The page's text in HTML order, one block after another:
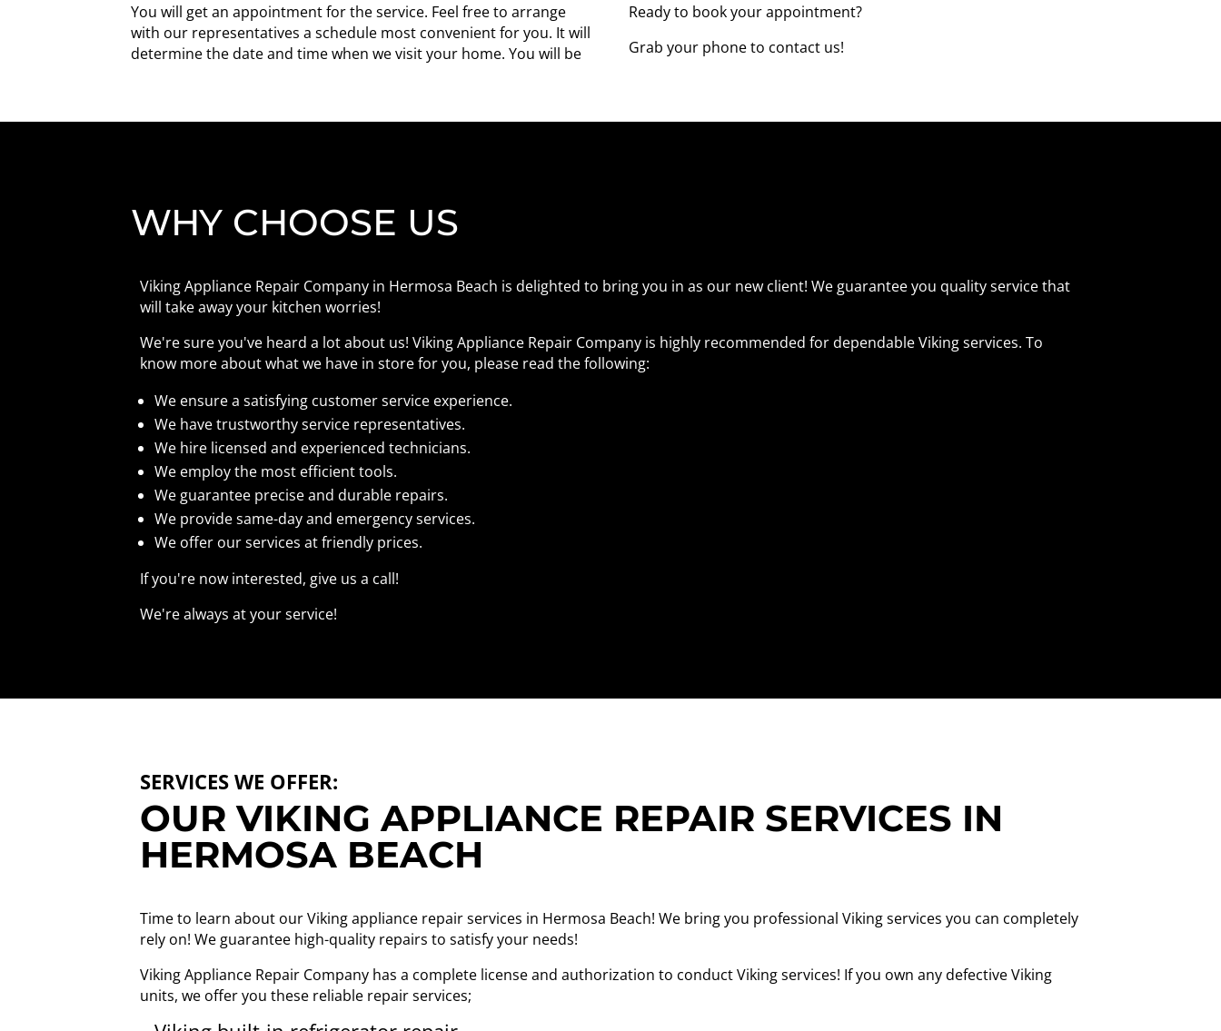
You will get an appointment for the service. Feel free to arrange
with our representatives a schedule most convenient for you. It will
determine the date and time when we visit your home. You will be
Ready to book your appointment?
Grab your phone to contact us!
WHY CHOOSE US
Viking Appliance Repair Company in Hermosa Beach is delighted to bring you in as our new client! We guarantee you quality service that
will take away your kitchen worries!
We're sure you've heard a lot about us! Viking Appliance Repair Company is highly recommended for dependable Viking services. To
know more about what we have in store for you, please read the following:
We ensure a satisfying customer service experience.
We have trustworthy service representatives.
We hire licensed and experienced technicians.
We employ the most efficient tools.
We guarantee precise and durable repairs.
We provide same-day and emergency services.
We offer our services at friendly prices.
If you're now interested, give us a call!
We're always at your service!
SERVICES WE OFFER:
OUR VIKING APPLIANCE REPAIR SERVICES IN
HERMOSA BEACH
Time to learn about our Viking appliance repair services in Hermosa Beach! We bring you professional Viking services you can completely
rely on! We guarantee high-quality repairs to satisfy your needs!
Viking Appliance Repair Company has a complete license and authorization to conduct Viking services! If you own any defective Viking
units, we offer you these reliable repair services;